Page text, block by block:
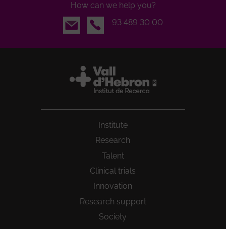
How can we help you?
Email
93 489 30 00
Institute
Research
Talent
Clinical trials
Innovation
Research support
Society